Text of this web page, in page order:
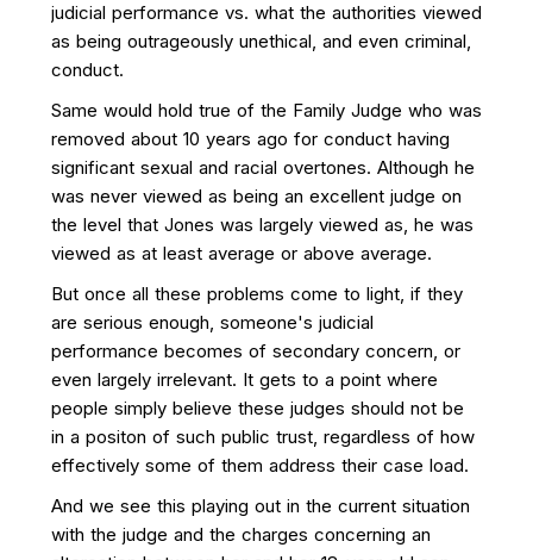
judicial performance vs. what the authorities viewed
as being outrageously unethical, and even criminal,
conduct.
Same would hold true of the Family Judge who was
removed about 10 years ago for conduct having
significant sexual and racial overtones. Although he
was never viewed as being an excellent judge on
the level that Jones was largely viewed as, he was
viewed as at least average or above average.
But once all these problems come to light, if they
are serious enough, someone's judicial
performance becomes of secondary concern, or
even largely irrelevant. It gets to a point where
people simply believe these judges should not be
in a positon of such public trust, regardless of how
effectively some of them address their case load.
And we see this playing out in the current situation
with the judge and the charges concerning an